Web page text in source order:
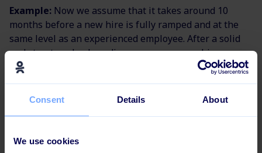
Consent Details About
We use cookies
Example: Now we assume that it takes around 10
months before a new hire is fully ramped and at the
same level as an experienced employee. After a solid
and structured onboarding program, a new hire can
get up to speed within 7 months instead of 10.
more productivity per week for 3 months. Multiply that
with an hourly wage of $240, you end up with an
new hire, who has gone through an onboarding